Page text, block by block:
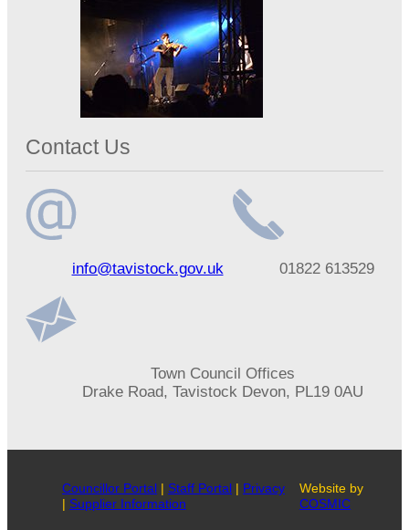
Contact Us
addressinfo@tavistock.gov.uk
number01822 613529
Town Council Offices
Drake Road, Tavistock Devon, PL19 0AU
Councillor Portal | Staff Portal | Privacy
| Supplier Information
Website by
COSMIC